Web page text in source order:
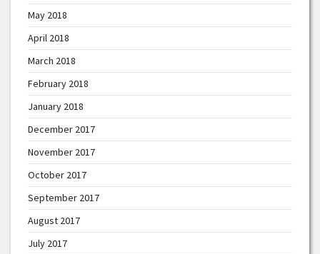
May 2018
April 2018
March 2018
February 2018
January 2018
December 2017
November 2017
October 2017
September 2017
August 2017
July 2017